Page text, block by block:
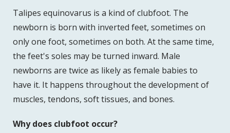
Talipes equinovarus is a kind of clubfoot. The
newborn is born with inverted feet, sometimes on
only one foot, sometimes on both. At the same time,
the feet's soles may be turned inward. Male
newborns are twice as likely as female babies to
have it. It happens throughout the development of
muscles, tendons, soft tissues, and bones.
Why does clubfoot occur?